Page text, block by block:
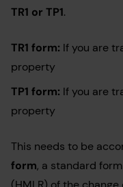
TR1 or TP1.
TR1 form: If you are
property
TP1 form: If you are
property
This needs to be
form, a standard